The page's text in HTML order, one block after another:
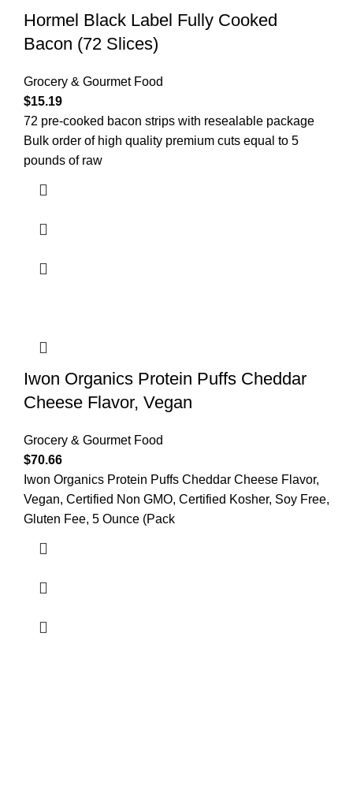
Hormel Black Label Fully Cooked
Bacon (72 Slices)
Grocery & Gourmet Food
$15.19
72 pre-cooked bacon strips with resealable package
Bulk order of high quality premium cuts equal to 5
pounds of raw
Iwon Organics Protein Puffs Cheddar
Cheese Flavor, Vegan
Grocery & Gourmet Food
$70.66
Iwon Organics Protein Puffs Cheddar Cheese Flavor,
Vegan, Certified Non GMO, Certified Kosher, Soy Free,
Gluten Fee, 5 Ounce (Pack